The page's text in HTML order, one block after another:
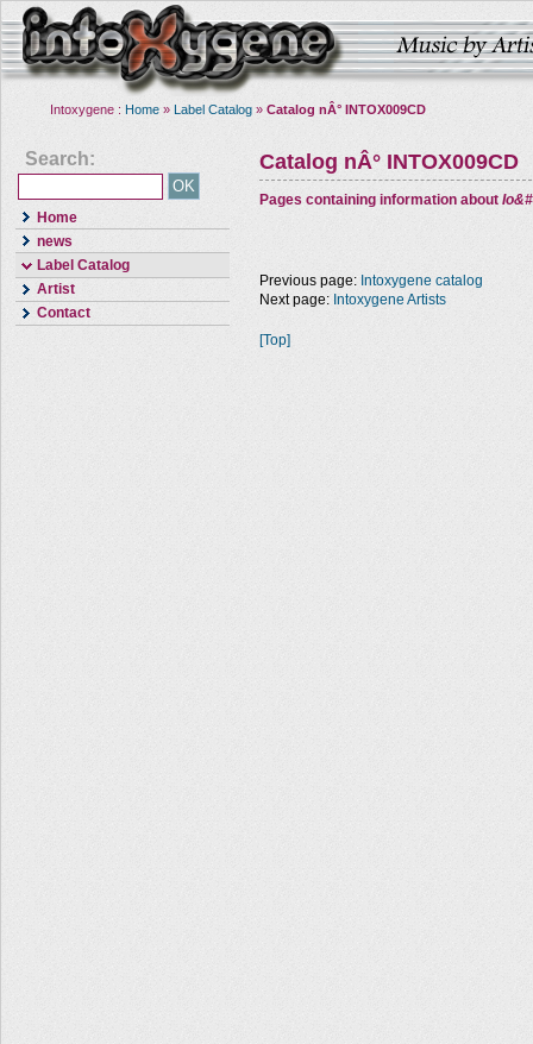
Intoxygene : Home » Label Catalog » Catalog nÂ° INTOX009CD
Search:
Home
news
Label Catalog
Artist
Contact
Catalog nÂ° INTOX009CD
Pages containing information about
Previous page: Intoxygene catalog
Next page: Intoxygene Artists
[Top]